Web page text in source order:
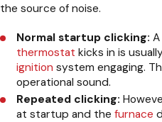
the source of noise.
Normal startup clicking:
thermostat kicks in is
ignition system engaging.
operational sound.
Repeated clicking:
at startup and thefurnace